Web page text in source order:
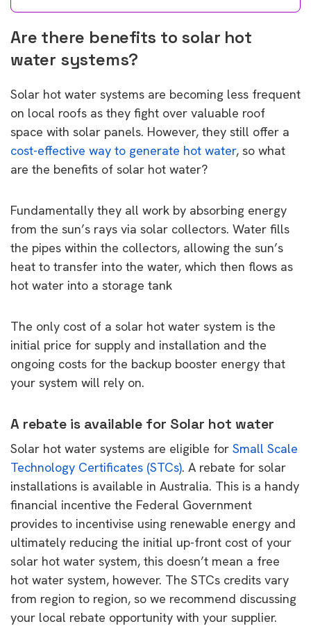
Are there benefits to solar hot
water systems?
Solar hot water systems are becoming less frequent
on local roofs as they fight over valuable roof
space with solar panels. However, they still offer a
cost-effective way to generate hot water, so what
are the benefits of solar hot water?
Fundamentally they all work by absorbing energy
from the sun’s rays via solar collectors. Water fills
the pipes within the collectors, allowing the sun’s
heat to transfer into the water, which then flows as
hot water into a storage tank
The only cost of a solar hot water system is the
initial price for supply and installation and the
ongoing costs for the backup booster energy that
your system will rely on.
A rebate is available for Solar hot water
Solar hot water systems are eligible for Small Scale
Technology Certificates (STCs). A rebate for solar
installations is available in Australia. This is a handy
financial incentive the Federal Government
provides to incentivise using renewable energy and
ultimately reducing the initial up-front cost of your
solar hot water system, this doesn’t mean a free
hot water system, however. The STCs credits vary
from region to region, so we recommend discussing
your local rebate opportunity with your supplier.